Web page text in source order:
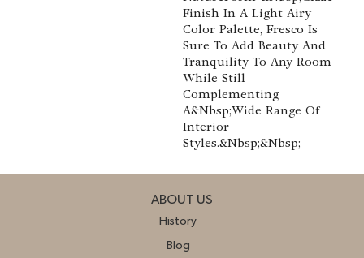
Finish In A Light Airy
Color Palette, Fresco Is
Sure To Add Beauty And
Tranquility To Any Room
While Still
Complementing
A&nbsp;wide Range Of
Interior
Styles.&nbsp;&nbsp;
ABOUT US
History
Blog